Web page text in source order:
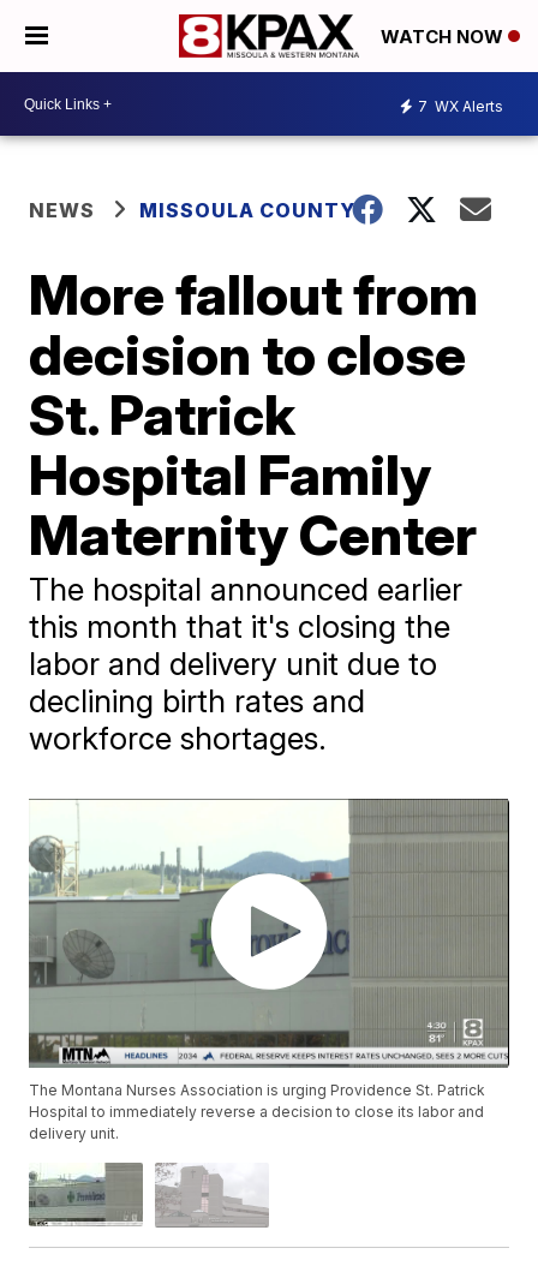
WATCH NOW
7 WX Alerts
NEWS MISSOULA COUNTY
More fallout from
decision to close
St. Patrick
Hospital Family
Maternity Center
The hospital announced earlier
this month that it's closing the
labor and delivery unit due to
declining birth rates and
workforce shortages.
The Montana Nurses Association is urging Providence St. Patrick
Hospital to immediately reverse a decision to close its labor and
delivery unit.